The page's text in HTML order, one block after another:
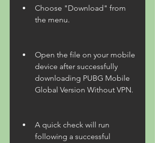
Choose "Download" from
the menu.
Open the file on your mobile
device after successfully
downloading PUBG Mobile
Global Version Without VPN.
A quick check will run
following a successful